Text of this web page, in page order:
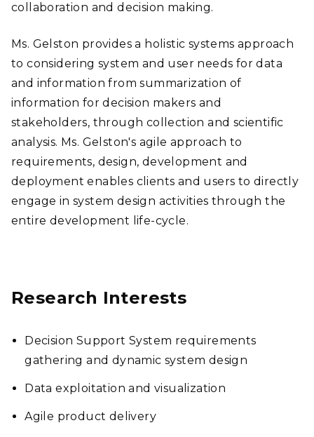
collaboration and decision making.
Ms. Gelston provides a holistic systems approach
to considering system and user needs for data
and information from summarization of
information for decision makers and
stakeholders, through collection and scientific
analysis. Ms. Gelston's agile approach to
requirements, design, development and
deployment enables clients and users to directly
engage in system design activities through the
entire development life-cycle.
Research Interests
Decision Support System requirements
gathering and dynamic system design
Data exploitation and visualization
Agile product delivery